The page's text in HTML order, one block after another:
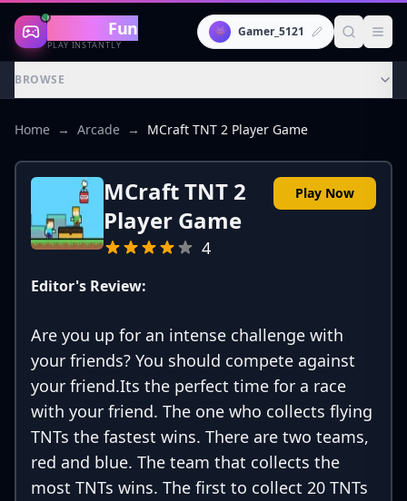
Gaming Fun
PLAY INSTANTLY
👾 Gamer_5121
BROWSE
Home → Arcade → MCraft TNT 2 Player Game
MCraft TNT 2
Player Game
4
Play Now
Editor's Review:
Are you up for an intense challenge with
your friends? You should compete against
your friend.Its the perfect time for a race
with your friend. The one who collects flying
TNTs the fastest wins. There are two teams,
red and blue. The team that collects the
most TNTs wins. The first to collect 20 TNTs